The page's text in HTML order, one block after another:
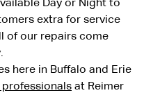
Day or Night to
extra for service
of our repairs come
here in Buffalo and Erie
at Reimer